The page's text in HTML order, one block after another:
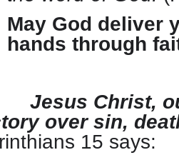
May God deliver
hands through
Jesus Christ,
over sin,
15 says: